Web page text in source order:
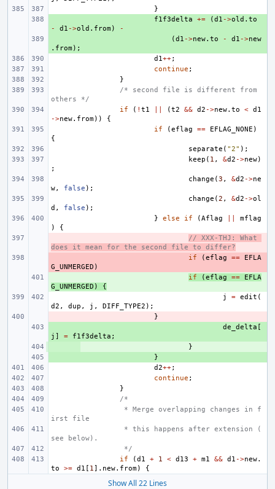
}
f1f3delta += (d1 ->old . to
-
d1 ->old . from )
-
(d1 ->new. to - d1 ->new
. from );
d1++;
continue ;
}
/* second file is different from
others */
if
( ! t1 (t2 && d2 ->new. to < d1
->new. from))
{
if
(eflag == EFLAG_NONE )
{
separate ( "2" );
keep ( 1 , &d2 ->new)
;
change (3 , &d2 ->ne
w, false );
change (2 , &d2 ->ol
d , false );
}
else if (Aflag
mflag
)
{
// XXX-THJ: What
does it mean for the second file to differ?
if (eflag ==
EFLA
G_UNMERGED )
if (eflag ==
EFLA
G_UNMERGED )
{
j
= edit (
d2 , dup , j , DIFF_TYPE2 );
}
de_delta [
j ] = f1f3delta ;
}
}
d2++;
continue ;
}
/*
* Merge overlapping changes in f
irst file
* this happens after extension (
see below).
*/
if
(d1 + 1 < d13 + m1 && d1 ->new.
to
>= d1 [ 1]. new. from) {
Show All 22 Lines